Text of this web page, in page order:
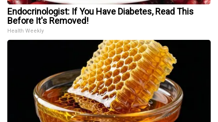
Endocrinologist: If You Have Diabetes, Read This
Before It's Removed!
Health Weekly